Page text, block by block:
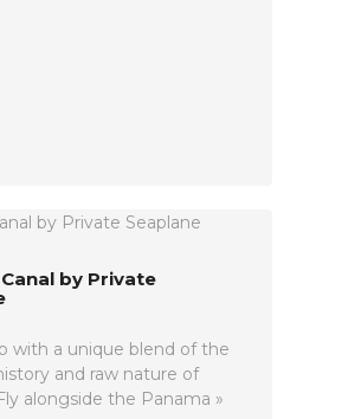
by Private
with a unique blend of the
and raw nature of
alongside the Panama »